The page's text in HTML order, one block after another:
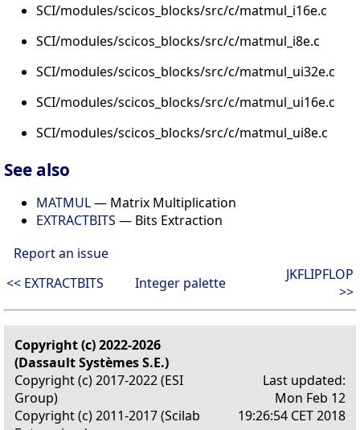
SCI/modules/scicos_blocks/src/c/matmul_i16e.c
SCI/modules/scicos_blocks/src/c/matmul_i8e.c
SCI/modules/scicos_blocks/src/c/matmul_ui32e.c
SCI/modules/scicos_blocks/src/c/matmul_ui16e.c
SCI/modules/scicos_blocks/src/c/matmul_ui8e.c
See also
MATMUL— Matrix Multiplication
EXTRACTBITS — Bits Extraction
Report an issue
<< EXTRACTBITS
Integer palette
JKFLIPFLOP
>>
Copyright (c) 2022-2026
(Dassault Systèmes S.E.)
Copyright (c) 2017-2022 (ESI
Group)
Copyright (c) 2011-2017 (Scilab
Last updated:
Mon Feb 12
19:26:54 CET 2018